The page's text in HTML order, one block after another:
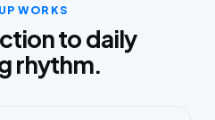
WORKS
to daily
rhythm.